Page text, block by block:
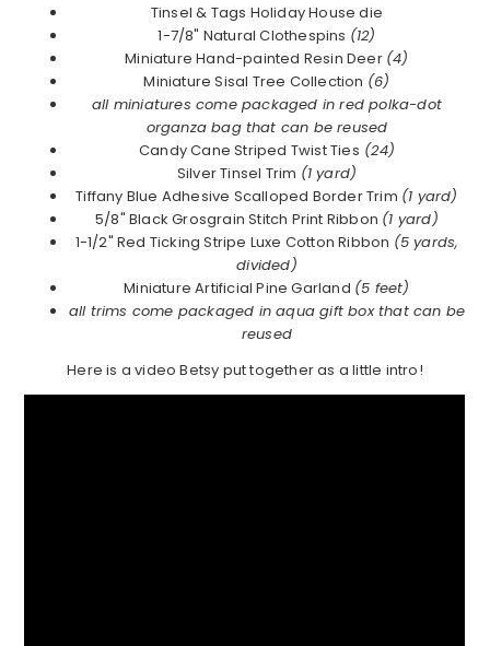
Tinsel & Tags Holiday House die
1-7/8" Natural Clothespins (12)
Miniature Hand-painted Resin Deer (4)
Miniature Sisal Tree Collection (6)
all miniatures come packaged in red polka-dot
organza bag that can be reused
Candy Cane Striped Twist Ties (24)
Silver Tinsel Trim (1 yard)
Tiffany Blue Adhesive Scalloped Border Trim (1 yard)
5/8" Black Grosgrain Stitch Print Ribbon (1 yard)
1-1/2" Red Ticking Stripe Luxe Cotton Ribbon (5 yards,
divided)
Miniature Artificial Pine Garland (5 feet)
all trims come packaged in aqua gift box that can be
reused
Here is a video Betsy put together as a little intro!